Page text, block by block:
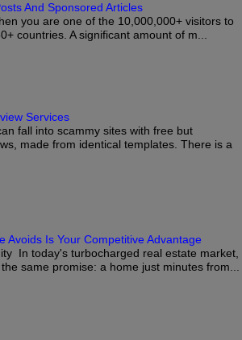
And Sponsored Articles
you are one of the 10,000,000+ visitors to
countries. A significant amount of m...
Services
fall into scammy sites with free but
made from identical templates. There is a
Avoids Is Your Competitive Advantage
In today's turbocharged real estate market,
same promise: a home just minutes from...